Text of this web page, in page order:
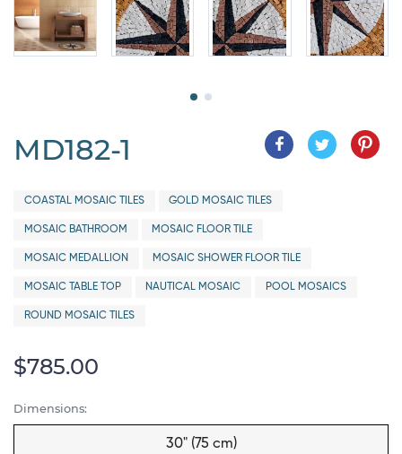
MD182-1
COASTAL MOSAIC TILES GOLD MOSAIC TILES
MOSAIC BATHROOM MOSAIC FLOOR TILE
MOSAIC MEDALLION MOSAIC SHOWER FLOOR TILE
MOSAIC TABLE TOP NAUTICAL MOSAIC POOL MOSAICS
ROUND MOSAIC TILES
$785.00
Dimensions:
30" (75 cm)